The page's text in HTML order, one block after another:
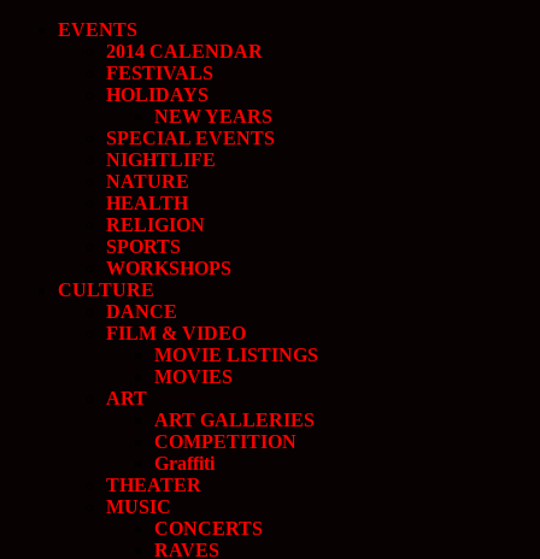
EVENTS
2014 CALENDAR
FESTIVALS
HOLIDAYS
NEW YEARS
SPECIAL EVENTS
NIGHTLIFE
NATURE
HEALTH
RELIGION
SPORTS
WORKSHOPS
CULTURE
DANCE
FILM & VIDEO
MOVIE LISTINGS
MOVIES
ART
ART GALLERIES
COMPETITION
Graffiti
THEATER
MUSIC
CONCERTS
RAVES